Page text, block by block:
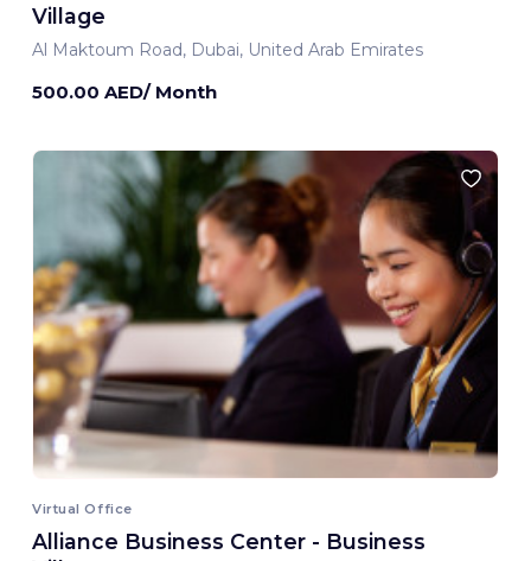
Village
Al Maktoum Road, Dubai, United Arab Emirates
500.00 AED/ Month
Virtual Office
Alliance Business Center - Business